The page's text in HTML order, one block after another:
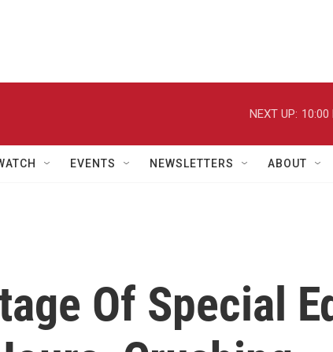
NEXT UP: 10:00
EVENTS NEWSLETTERS ABOUT
Of Special